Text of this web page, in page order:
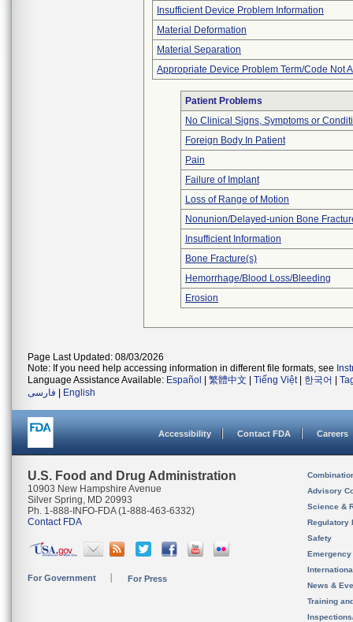
Insufficient Device Problem Information
Material Deformation
Material Separation
Appropriate Device Problem Term/Code Not
Patient Problems
No Clinical Signs, Symptoms or
Foreign Body In Patient
Pain
Failure of Implant
Loss of Range of Motion
Nonunion/Delayed-union Bone
Insufficient Information
Bone Fracture(s)
Hemorrhage/Blood Loss/Bleeding
Erosion
Page Last Updated: 08/03/2026
Note: If you need help accessing information in different file formats, see
Language Assistance Available: Español 繁體中文 Tiếng Việt| 한국어
فارسی
English
Accessibility Contact FDA Careers
U.S. Food and Drug Administration
10903 New Hampshire Avenue
Silver Spring, MD 20993
Ph. 1-888-INFO-FDA (1-888-463-6332)
Contact FDA
For Government For Press
Advisory
Science &
Regulatory
Safety
News &
Training